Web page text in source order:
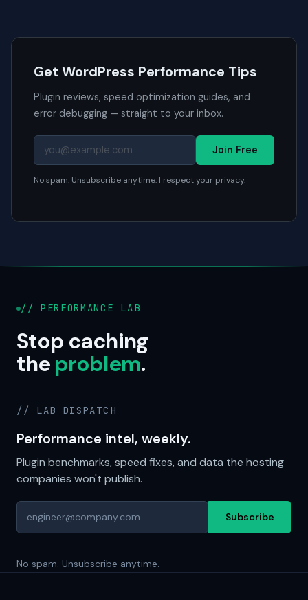
Get WordPress Performance Tips
Plugin reviews, speed optimization guides, and
error debugging — straight to your inbox.
Join Free
No spam. Unsubscribe anytime. I respect your privacy.
// PERFORMANCE LAB
Stop caching
theproblem.
// LAB DISPATCH
Performance intel, weekly.
Plugin benchmarks, speed fixes, and data the hosting
companies won't publish.
Subscribe
No spam. Unsubscribe anytime.